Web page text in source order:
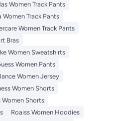
Women Track Pants
Women Track Pants
Women Track Pants
Bras
Women Sweatshirts
Women Pants
Women Jersey
Women Shorts
Women Shorts
Roaiss Women Hoodies